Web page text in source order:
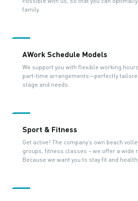
family.
AWork Schedule Models
We support you with flexible working
part-time arrangements—perfectly
stage and needs.
Sport & Fitness
Get active! The company’s own beach
groups, fitness classes – we offer a wide
Because we want you to stay fit and